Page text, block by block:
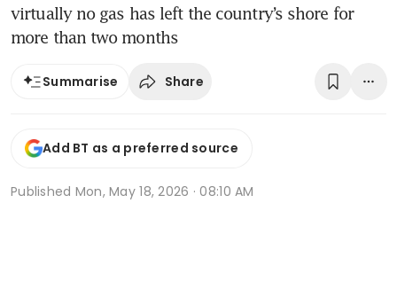
virtually no gas has left the country’s shore for
more than two months
Summarise Share
Add BT as a preferred source
Published Mon, May 18, 2026 · 08:10 AM